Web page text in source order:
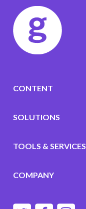
CONTENT
SOLUTIONS
TOOLS & SERVICES
COMPANY